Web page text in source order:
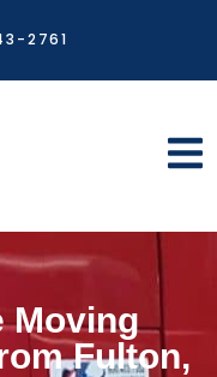
2761
Moving
Fulton,